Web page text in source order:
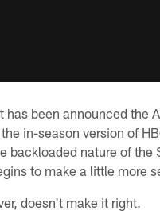
has been announced the
in-season version of
backloaded nature of the
to make a little more
doesn't make it right.